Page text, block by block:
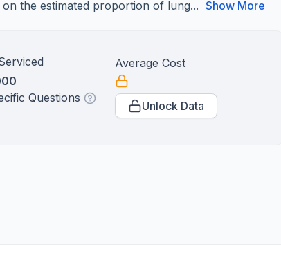
the estimated proportion of lung... Show More
Average Cost
Questions
Unlock Data